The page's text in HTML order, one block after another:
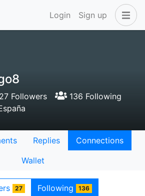
Login Sign up
27 Followers
136 Following
Replies
Connections
Wallet
27 Following 136